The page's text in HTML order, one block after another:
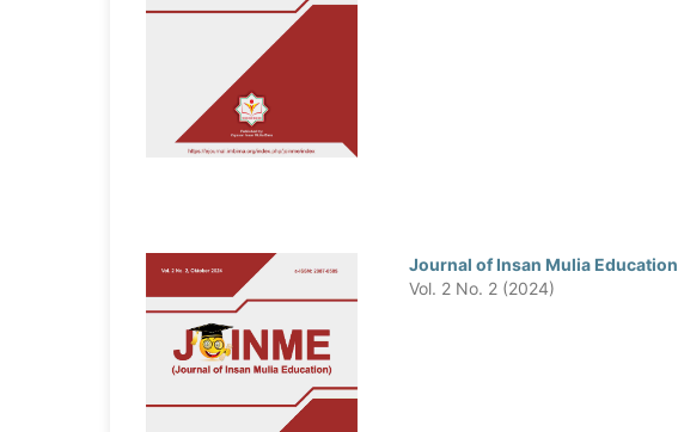
Journal of Insan Mulia Education
Vol. 2 No. 2 (2024)